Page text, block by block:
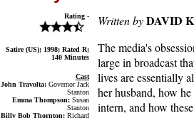
Rating -
Satire (US); 1998; Rated R;
140 Minutes
Cast
John Travolta: Governor Jack
Stanton
Emma Thompson: Susan
Stanton
Billy Bob Thornton: Richard
Written byDAVID
The media's
large in broadcast
lives are essentially
her husband, how
intern, and how